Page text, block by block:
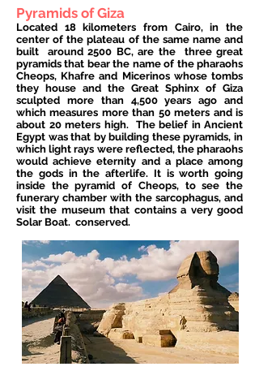
Pyramids of Giza
Located 18 kilometers from Cairo, in the
center of the plateau of the same name and
built
around 2500 BC, are the
three great
pyramids that bear the name of the pharaohs
Cheops, Khafre and Micerinos whose tombs
they house and the Great Sphinx of Giza
sculpted more than 4,500 years ago and
which measures more than 50 meters and is
about 20 meters high.
The belief in Ancient
Egypt was that by building these pyramids, in
which light rays were reflected, the pharaohs
would achieve eternity and a place among
the gods in the afterlife. It is worth going
inside the pyramid of Cheops, to see the
funerary chamber with the sarcophagus, and
visit the museum that contains a very good
Solar Boat. conserved.